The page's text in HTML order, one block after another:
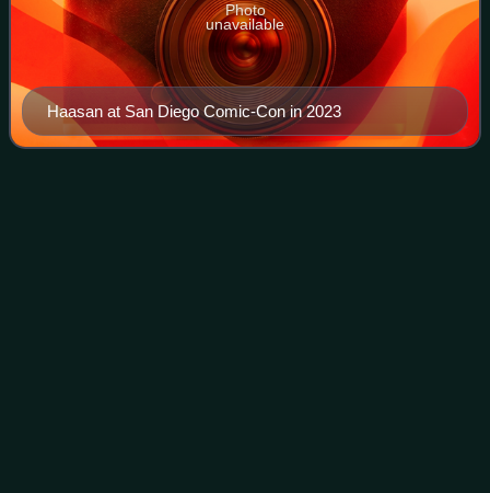
Haasan at San Diego Comic-Con in 2023
Photo
unavailable